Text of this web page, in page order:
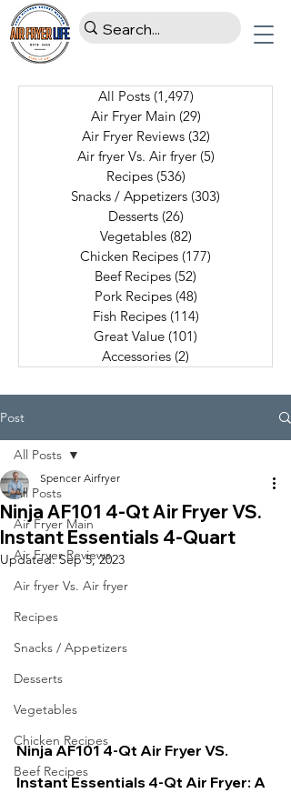
All Posts (1,497)
Air Fryer Main (29)
Air Fryer Reviews (32)
Air fryer Vs. Air fryer (5)
Recipes (536)
Snacks / Appetizers (303)
Desserts (26)
Vegetables (82)
Chicken Recipes (177)
Beef Recipes (52)
Pork Recipes (48)
Fish Recipes (114)
Great Value (101)
Accessories (2)
Post
All Posts
Air Fryer Main
Air Fryer Reviews
Air fryer Vs. Air fryer
Recipes
Snacks / Appetizers
Desserts
Vegetables
Chicken Recipes
Beef Recipes
All Posts
Ninja AF101 4-Qt Air Fryer VS.
Instant Essentials 4-Quart
Spencer Airfryer
Updated:Sep 5, 2023
Ninja AF101 4-Qt Air Fryer VS.
Instant Essentials 4-Qt Air Fryer: A